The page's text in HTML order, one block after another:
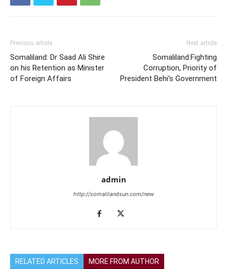
Previous article
Somaliland: Dr Saad Ali Shire
on his Retention as Minister
of Foreign Affairs
Next article
Somaliland:Fighting
Corruption, Priority of
President Behi’s Government
admin
http://somalilandsun.com/new
RELATED ARTICLES MORE FROM AUTHOR